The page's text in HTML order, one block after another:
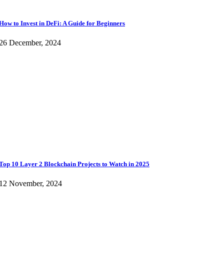
to Invest in DeFi: A Guide for Beginners
December, 2024
10 Layer 2 Blockchain Projects to Watch in 2025
November, 2024